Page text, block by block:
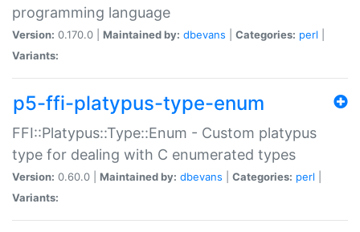
programming language
Version: 0.170.0 | Maintained by: dbevans Categories: perl
Variants:
p5-ffi-platypus-type-enum
FFI::Platypus::Type::Enum - Custom platypus
type for dealing with C enumerated types
Version: 0.60.0 | Maintained by: dbevans Categories: perl
Variants: